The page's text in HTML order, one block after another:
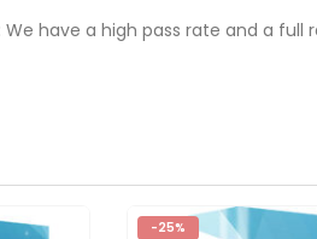
: We have a high pass rate and a
-25%